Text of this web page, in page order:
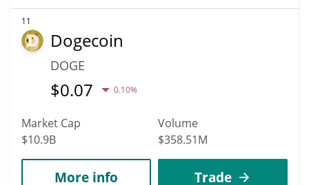
11
Dogecoin
DOGE
$0.07 0.10%
Market Cap
$10.9B
Volume
$358.51M
More info Trade